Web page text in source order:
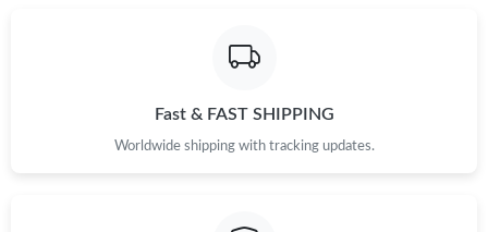
Fast & FAST SHIPPING
Worldwide shipping with tracking updates.